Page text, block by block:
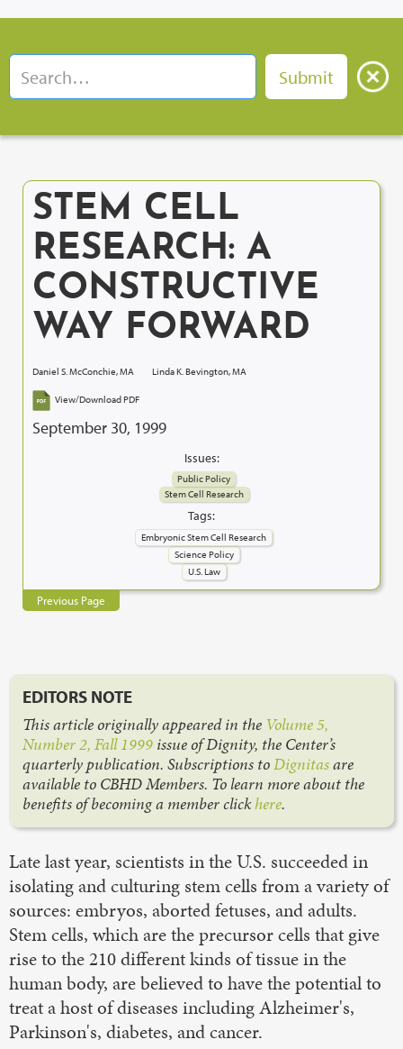
STEM CELL
RESEARCH: A
CONSTRUCTIVE
WAY FORWARD
Daniel S. McConchie, MA Linda K. Bevington, MA
View/Download PDF
September 30, 1999
Issues:
Public Policy
Stem Cell Research
Tags:
Embryonic Stem Cell Research
Science Policy
U.S. Law
Previous Page
EDITORS NOTE
This article originally appeared in the Volume 5,
Number 2, Fall 1999 issue of Dignity, the Center’s
quarterly publication. Subscriptions toDignitasare
available to CBHD Members. To learn more about the
benefits of becoming a member clickhere.
Late last year, scientists in the U.S. succeeded in
isolating and culturing stem cells from a variety of
sources: embryos, aborted fetuses, and adults.
Stem cells, which are the precursor cells that give
rise to the 210 different kinds of tissue in the
human body, are believed to have the potential to
treat a host of diseases including Alzheimer's,
Parkinson's, diabetes, and cancer.